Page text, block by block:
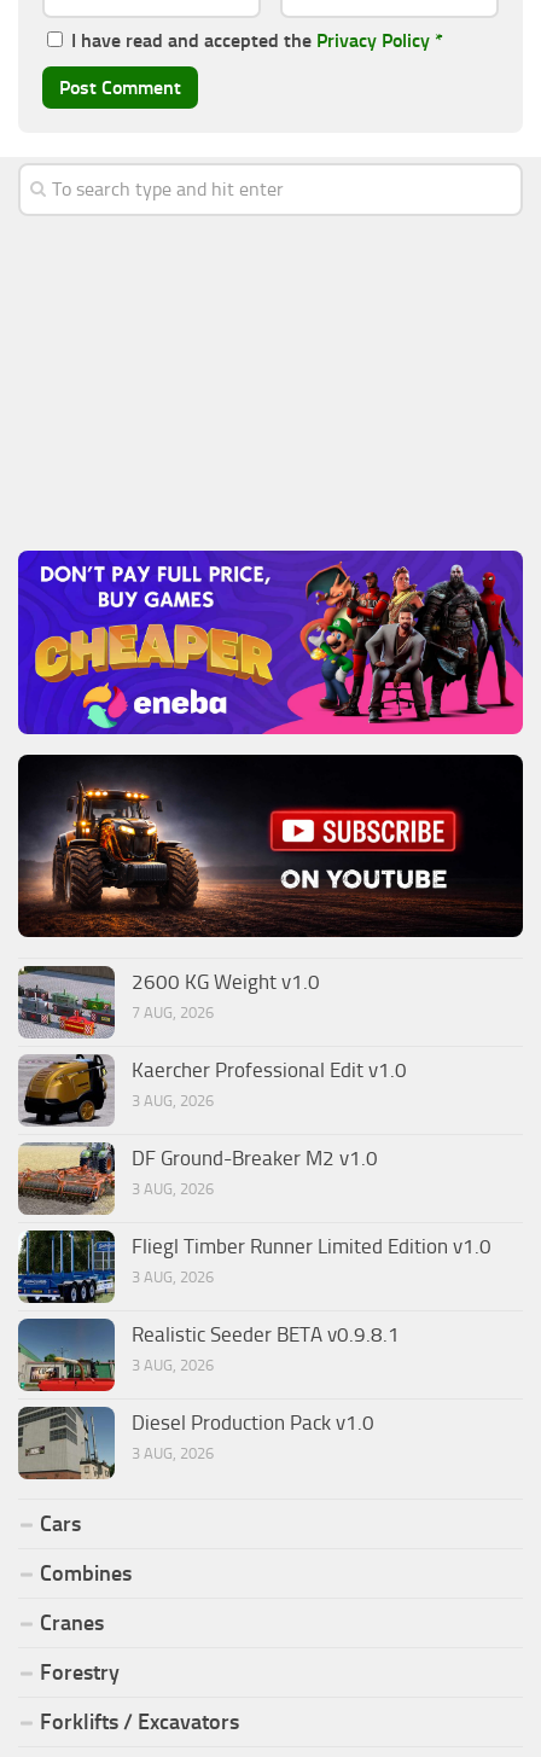
I have read and accepted the Privacy Policy *
2600 KG Weight v1.0
7 AUG, 2026
Kaercher Professional Edit v1.0
3 AUG, 2026
DF Ground-Breaker M2 v1.0
3 AUG, 2026
Fliegl Timber Runner Limited Edition v1.0
3 AUG, 2026
Realistic Seeder BETA v0.9.8.1
3 AUG, 2026
Diesel Production Pack v1.0
3 AUG, 2026
Cars
Combines
Cranes
Forestry
Forklifts / Excavators